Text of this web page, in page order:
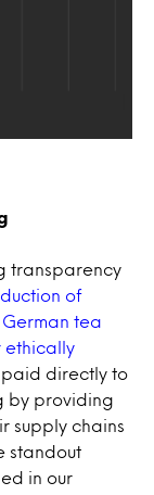
transparency
of
tea
ethically
paid directly to
by providing
supply chains
standout
in our